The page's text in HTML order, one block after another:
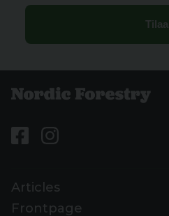
Articles
Frontpage